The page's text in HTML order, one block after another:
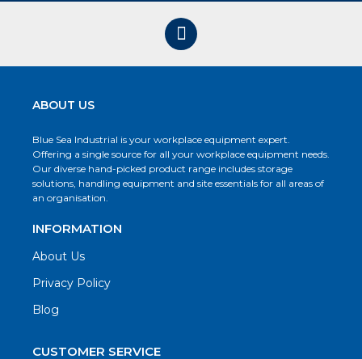
ABOUT US
Blue Sea Industrial is your workplace equipment expert.
Offering a single source for all your workplace equipment needs.
Our diverse hand-picked product range includes storage
solutions, handling equipment and site essentials for all areas of
an organisation.
INFORMATION
About Us
Privacy Policy
Blog
CUSTOMER SERVICE